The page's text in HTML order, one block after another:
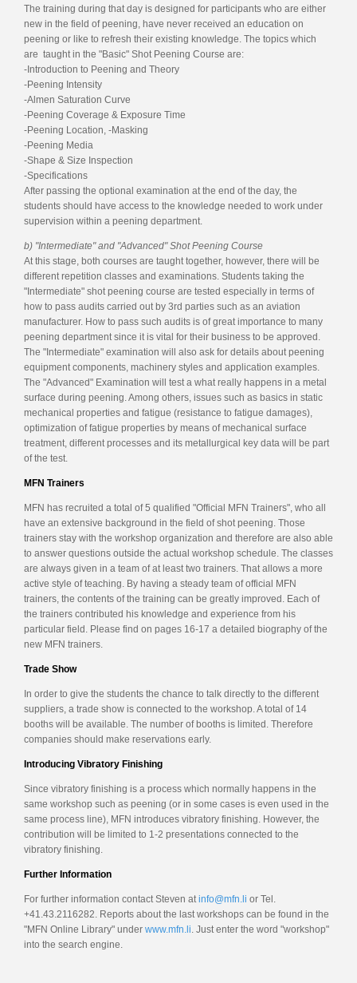
The training during that day is designed for participants who are either
new in the field of peening, have never received an education on
peening or like to refresh their existing knowledge. The topics which
are taught in the "Basic" Shot Peening Course are:
-Introduction to Peening and Theory
-Peening Intensity
-Almen Saturation Curve
-Peening Coverage & Exposure Time
-Peening Location, -Masking
-Peening Media
-Shape & Size Inspection
-Specifications
After passing the optional examination at the end of the day, the
students should have access to the knowledge needed to work under
supervision within a peening department.
b) "Intermediate" and "Advanced" Shot Peening Course
At this stage, both courses are taught together, however, there will be
different repetition classes and examinations. Students taking the
"Intermediate" shot peening course are tested especially in terms of
how to pass audits carried out by 3rd parties such as an aviation
manufacturer. How to pass such audits is of great importance to many
peening department since it is vital for their business to be approved.
The "Intermediate" examination will also ask for details about peening
equipment components, machinery styles and application examples.
The "Advanced" Examination will test a what really happens in a metal
surface during peening. Among others, issues such as basics in static
mechanical properties and fatigue (resistance to fatigue damages),
optimization of fatigue properties by means of mechanical surface
treatment, different processes and its metallurgical key data will be part
of the test.
MFN Trainers
MFN has recruited a total of 5 qualified "Official MFN Trainers", who all
have an extensive background in the field of shot peening. Those
trainers stay with the workshop organization and therefore are also able
to answer questions outside the actual workshop schedule. The classes
are always given in a team of at least two trainers. That allows a more
active style of teaching. By having a steady team of official MFN
trainers, the contents of the training can be greatly improved. Each of
the trainers contributed his knowledge and experience from his
particular field. Please find on pages 16-17 a detailed biography of the
new MFN trainers.
Trade Show
In order to give the students the chance to talk directly to the different
suppliers, a trade show is connected to the workshop. A total of 14
booths will be available. The number of booths is limited. Therefore
companies should make reservations early.
Introducing Vibratory Finishing
Since vibratory finishing is a process which normally happens in the
same workshop such as peening (or in some cases is even used in the
same process line), MFN introduces vibratory finishing. However, the
contribution will be limited to 1-2 presentations connected to the
vibratory finishing.
Further Information
For further information contact Steven at info@mfn.li or Tel.
+41.43.2116282. Reports about the last workshops can be found in the
"MFN Online Library" under www.mfn.li . Just enter the word "workshop"
into the search engine.